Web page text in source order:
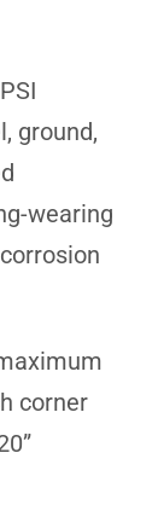
ground,
wearing
corner